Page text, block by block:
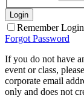
Remember Login
Forgot Password
If you do not have
event or class,
corporate email
only and does not